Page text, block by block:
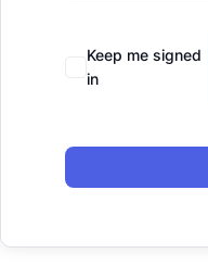
Keep me signed
in